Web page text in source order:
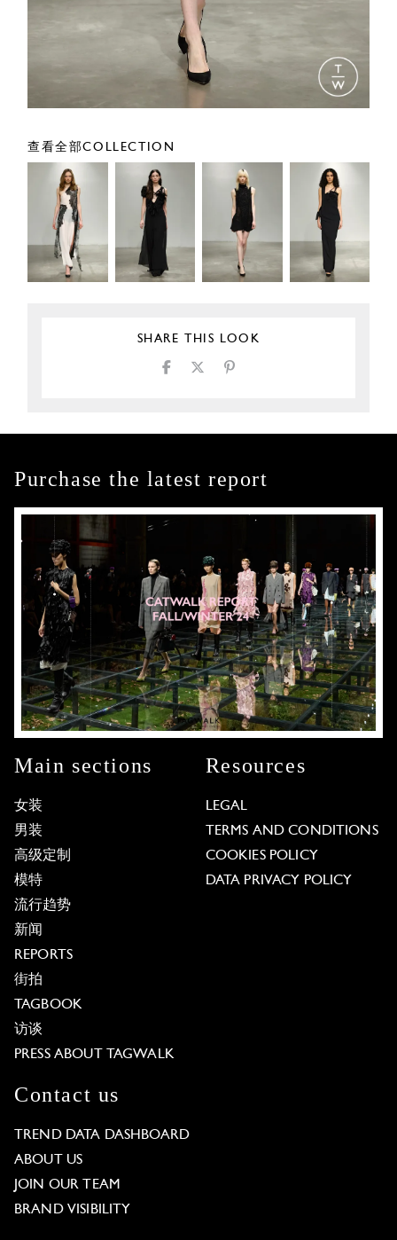
查看全部COLLECTION
SHARE THIS LOOK
Purchase the latest report
Main sections
女装
男装
高级定制
模特
流行趋势
新闻
REPORTS
街拍
TAGBOOK
访谈
PRESS ABOUT TAGWALK
Resources
LEGAL
TERMS AND CONDITIONS
COOKIES POLICY
DATA PRIVACY POLICY
Contact us
TREND DATA DASHBOARD
ABOUT US
JOIN OUR TEAM
BRAND VISIBILITY